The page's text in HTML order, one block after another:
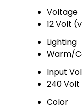
Voltage
12 Volt
Lighting
Warm/
Input
240
Color